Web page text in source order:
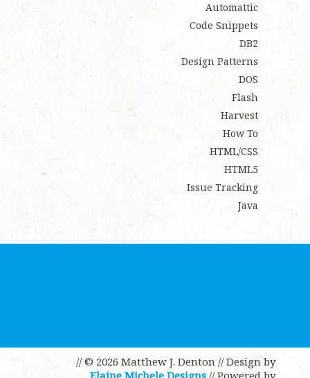
Automattic
Code Snippets
DB2
Design Patterns
DOS
Flash
Harvest
How To
HTML/CSS
HTML5
Issue Tracking
Java
// © 2026 Matthew J. Denton // Design by
Elaine Michele Designs // Powered by